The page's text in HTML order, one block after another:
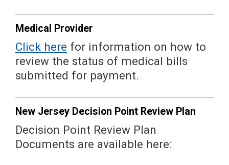
Medical Provider
Click here for information on how to
review the status of medical bills
submitted for payment.
New Jersey Decision Point Review Plan
Decision Point Review Plan
Documents are available here: